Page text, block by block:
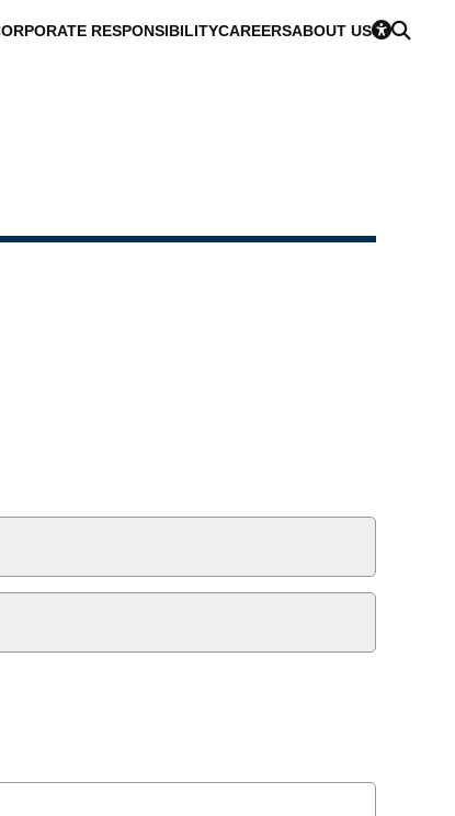
RESPONSIBILITYCAREERSABOUT US